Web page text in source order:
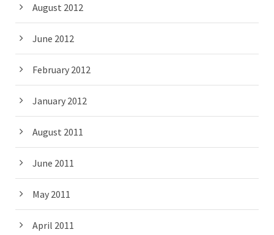
August 2012
June 2012
February 2012
January 2012
August 2011
June 2011
May 2011
April 2011